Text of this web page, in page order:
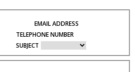
EMAIL ADDRESS
TELEPHONE NUMBER
SUBJECT